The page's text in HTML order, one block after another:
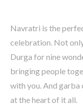
Navratri is the
celebration. Not
Durga for nine
bringing people
with you. And
at the heart of it all.